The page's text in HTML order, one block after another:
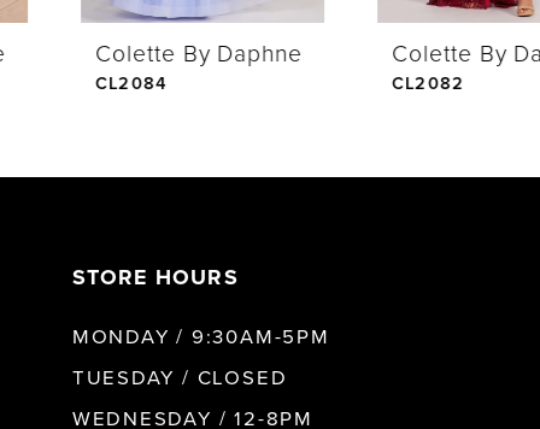
Colette By Daphne Colette By Daphne
STORE HOURS
MONDAY / 9:30AM-5PM
TUESDAY / CLOSED
WEDNESDAY / 12-8PM